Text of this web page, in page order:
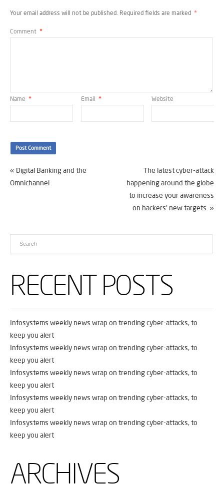
Your email address will not be published. Required fields are marked *
Comment *
Name * Email * Website
« Digital Banking and the
Omnichannel
The latest cyber-attack
happening around the globe
to increase your awareness
on hackers’ new targets. »
RECENT POSTS
Infosystems weekly news wrap on trending cyber-attacks, to
keep you alert
Infosystems weekly news wrap on trending cyber-attacks, to
keep you alert
Infosystems weekly news wrap on trending cyber-attacks, to
keep you alert
Infosystems weekly news wrap on trending cyber-attacks, to
keep you alert
Infosystems weekly news wrap on trending cyber-attacks, to
keep you alert
ARCHIVES